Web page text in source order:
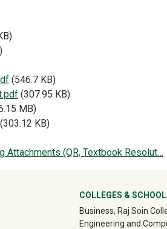
(546.7 KB)
(307.95 KB)
MB)
(303.12 KB)
(QR, Textbook Resolut…
COLLEGES &
Business, Raj Soin
Engineering and